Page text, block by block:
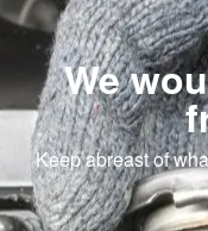
We
Keep abreast of